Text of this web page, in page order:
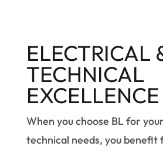
ELECTRICAL
TECHNICAL
EXCELLENCE
When you choose BL for
technical needs, you benefit